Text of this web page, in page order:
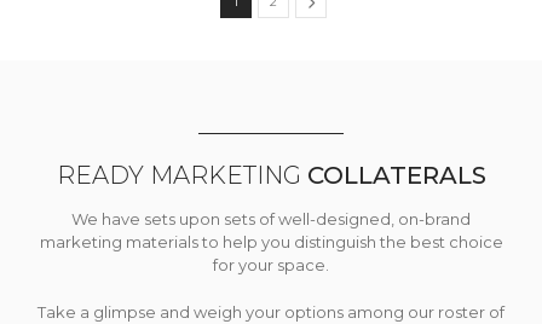
READY MARKETING COLLATERALS
We have sets upon sets of well-designed, on-brand
marketing materials to help you distinguish the best choice
for your space.
Take a glimpse and weigh your options among our roster of